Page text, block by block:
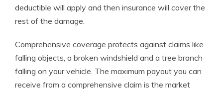
deductible will apply and then insurance will cover the
rest of the damage.
Comprehensive coverage protects against claims like
falling objects, a broken windshield and a tree branch
falling on your vehicle. The maximum payout you can
receive from a comprehensive claim is the market